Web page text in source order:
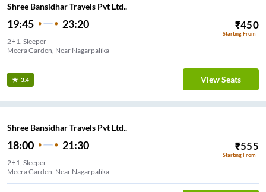
Shree Bansidhar Travels Pvt Ltd..
19:45 23:20 ₹450
Starting From
2+1, Sleeper
Meera Garden, Near Nagarpalika
3.4 View Seats
Shree Bansidhar Travels Pvt Ltd..
18:00 21:30 ₹555
Starting From
2+1, Sleeper
Meera Garden, Near Nagarpalika